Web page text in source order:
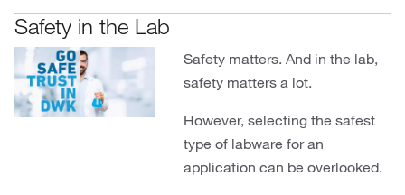
Safety in the Lab
Safety matters. And in the lab,
safety matters a lot.
However, selecting the safest
type of labware for an
application can be overlooked.